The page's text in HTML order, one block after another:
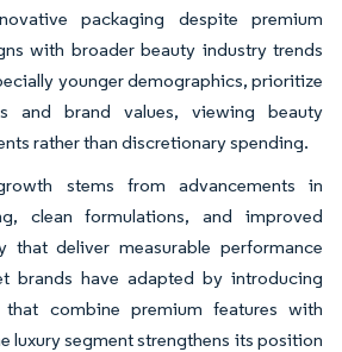
packaging despite premium
with broader beauty industry trends
younger demographics, prioritize
and brand values, viewing beauty
rather than discretionary spending.
stems from advancements in
clean formulations, and improved
that deliver measurable performance
brands have adapted by introducing
combine premium features with
luxury segment strengthens its position